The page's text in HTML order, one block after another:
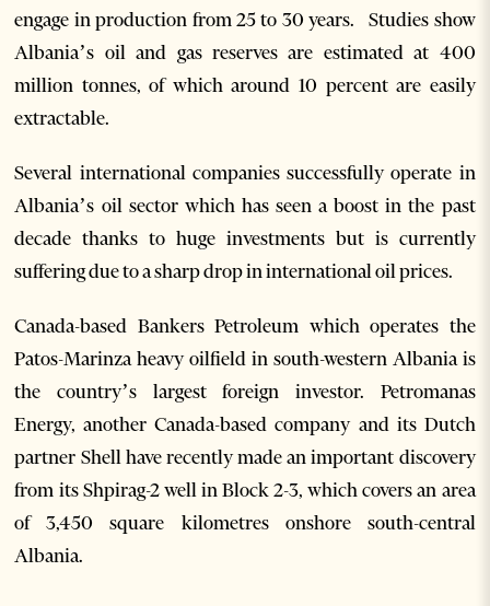
engage in production from 25 to 30 years. Studies show
Albania’s oil and gas reserves are estimated at 400
million tonnes, of which around 10 percent are easily
extractable.
Several international companies successfully operate in
Albania’s oil sector which has seen a boost in the past
decade thanks to huge investments but is currently
suffering due to a sharp drop in international oil prices.
Canada-based Bankers Petroleum which operates the
Patos-Marinza heavy oilfield in south-western Albania is
the country’s largest foreign investor. Petromanas
Energy, another Canada-based company and its Dutch
partner Shell have recently made an important discovery
from its Shpirag-2 well in Block 2-3, which covers an area
of 3,450 square kilometres onshore south-central
Albania.